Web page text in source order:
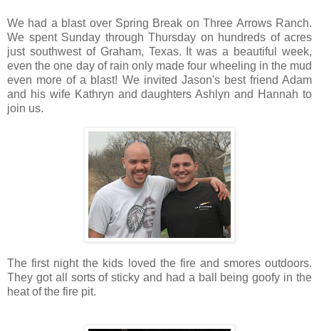
We had a blast over Spring Break on Three Arrows Ranch.
We spent Sunday through Thursday on hundreds of acres
just southwest of Graham, Texas. It was a beautiful week,
even the one day of rain only made four wheeling in the mud
even more of a blast! We invited Jason's best friend Adam
and his wife Kathryn and daughters Ashlyn and Hannah to
join us.
The first night the kids loved the fire and smores outdoors.
They got all sorts of sticky and had a ball being goofy in the
heat of the fire pit.